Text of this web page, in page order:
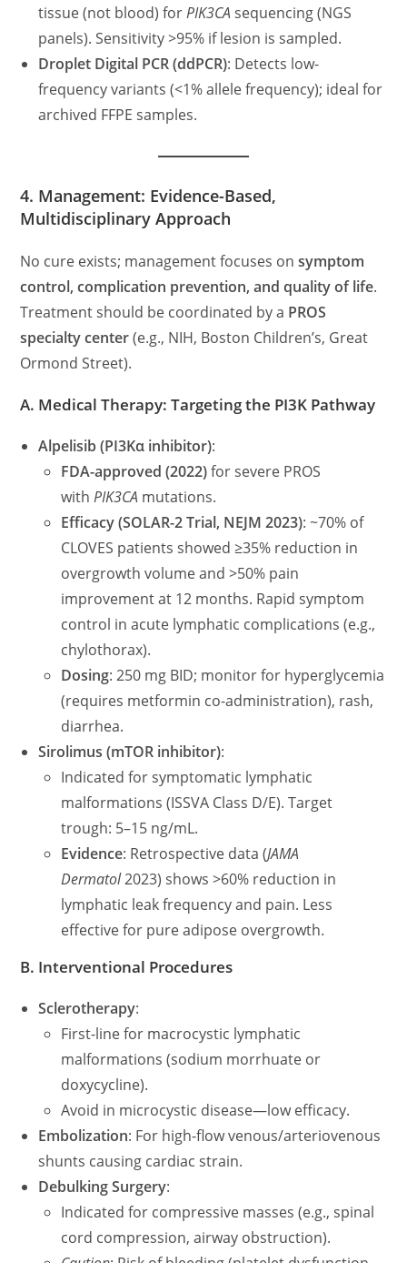
tissue (not blood) forPIK3CA sequencing (NGS
panels). Sensitivity >95% if lesion is sampled.
Droplet Digital PCR (ddPCR): Detects low-
frequency variants (<1% allele frequency); ideal for
archived FFPE samples.
4. Management: Evidence-Based,
Multidisciplinary Approach
No cure exists; management focuses onsymptom
control, complication prevention, and quality of life.
Treatment should be coordinated by a PROS
specialty center(e.g., NIH, Boston Children’s, Great
Ormond Street).
A. Medical Therapy: Targeting the PI3K Pathway
Alpelisib (PI3Kα inhibitor):
FDA-approved (2022)for severe PROS
withPIK3CA mutations.
Efficacy (SOLAR-2 Trial, NEJM 2023): ~70% of
CLOVES patients showed ≥35% reduction in
overgrowth volume and >50% pain
improvement at 12 months. Rapid symptom
control in acute lymphatic complications (e.g.,
chylothorax).
Dosing: 250 mg BID; monitor for hyperglycemia
(requires metformin co-administration), rash,
diarrhea.
Sirolimus (mTOR inhibitor):
Indicated for symptomatic lymphatic
malformations (ISSVA Class D/E). Target
trough: 5–15 ng/mL.
Evidence: Retrospective data (JAMA
Dermatol2023) shows >60% reduction in
lymphatic leak frequency and pain. Less
effective for pure adipose overgrowth.
B. Interventional Procedures
Sclerotherapy:
First-line for macrocystic lymphatic
malformations (sodium morrhuate or
doxycycline).
Avoid in microcystic disease—low efficacy.
Embolization: For high-flow venous/arteriovenous
shunts causing cardiac strain.
Debulking Surgery:
Indicated for compressive masses (e.g., spinal
cord compression, airway obstruction).